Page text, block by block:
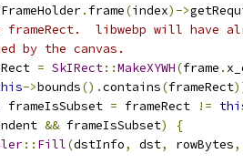
. frame(index)->
frameRect.  libwebp will
by the canvas.
= SkIRect::MakeXYWH(frame .
->bounds().contains(frameRect
frameIsSubset = frameRect !=
&& frameIsSubset)
{
:: Fill(dstInfo, dst, rowBytes,